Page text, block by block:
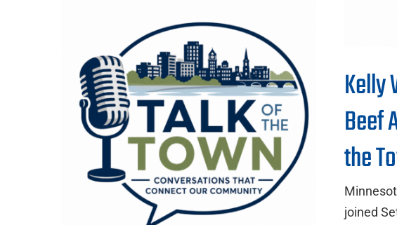
Kelly
Beef
the
joined